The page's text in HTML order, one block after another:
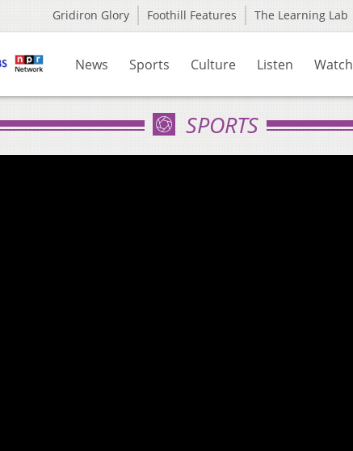
Gridiron Glory Foothill Features The Learning Lab
News Sports Culture Listen Watch
SPORTS